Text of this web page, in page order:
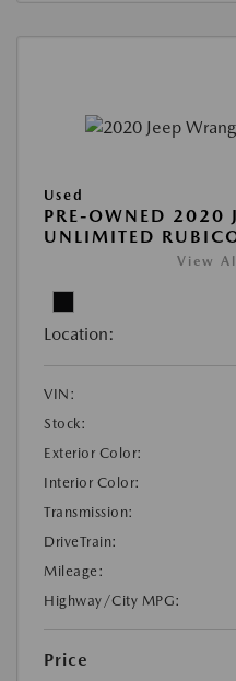
Used
PRE-OWNED 2020
UNLIMITED
View
Location:
VIN:
Stock:
Exterior Color:
Interior Color:
Transmission:
DriveTrain:
Mileage:
Highway/City MPG:
Price